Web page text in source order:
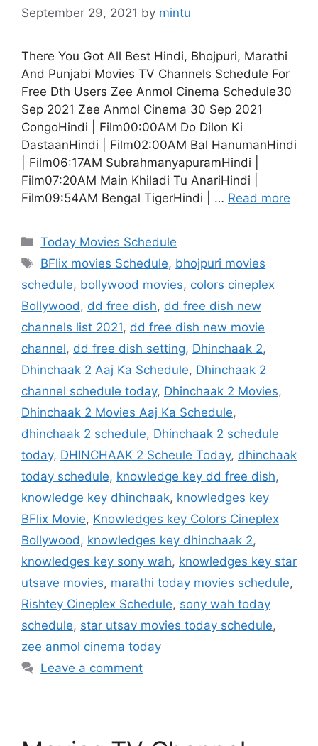
September 29, 2021 by mintu
There You Got All Best Hindi, Bhojpuri, Marathi
And Punjabi Movies TV Channels Schedule For
Free Dth Users Zee Anmol Cinema Schedule30
Sep 2021 Zee Anmol Cinema 30 Sep 2021
CongoHindi | Film00:00AM Do Dilon Ki
DastaanHindi | Film02:00AM Bal HanumanHindi
| Film06:17AM SubrahmanyapuramHindi |
Film07:20AM Main Khiladi Tu AnariHindi |
Film09:54AM Bengal TigerHindi | … Read more
Categories
Today Movies Schedule
Tags
BFlix movies Schedule, bhojpuri movies
schedule, bollywood movies, colors cineplex
Bollywood , dd free dish, dd free dish new
channels list 2021, dd free dish new movie
channel, dd free dish setting, Dhinchaak 2,
Dhinchaak 2 Aaj Ka Schedule, Dhinchaak 2
channel schedule today, Dhinchaak 2 Movies,
Dhinchaak 2 Movies Aaj Ka Schedule,
dhinchaak 2 schedule, Dhinchaak 2 schedule
today, DHINCHAAK 2 Scheule Today, dhinchaak
today schedule, knowledge key dd free dish,
knowledge key dhinchaak, knowledges key
BFlix Movie, Knowledges key Colors Cineplex
Bollywood , knowledges key dhinchaak 2,
knowledges key sony wah, knowledges key star
utsave movies, marathi today movies schedule,
Rishtey Cineplex Schedule, sony wah today
schedule, star utsav movies today schedule,
zee anmol cinema today
Leave a comment